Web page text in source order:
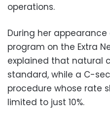
operations.
During her appearance
program on the Extra
explained that natural
standard, while a C-
procedure whose rate
limited to just 10%.